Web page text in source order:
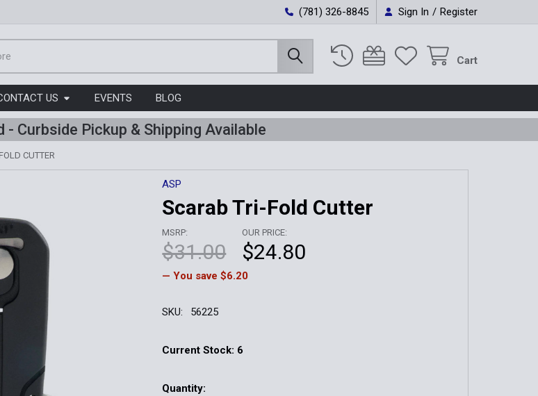
(781) 326-8845 Sign In / Register
Cart
US EVENTS BLOG
- Curbside Pickup & Shipping Available
CUTTER
ASP
Scarab Tri-Fold Cutter
MSRP:
$31.00
OUR PRICE:
$24.80
— You save $6.20
SKU: 56225
Current Stock: 6
Quantity: